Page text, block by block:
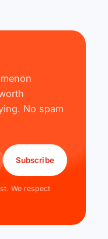
No spam
Subscribe
We respect